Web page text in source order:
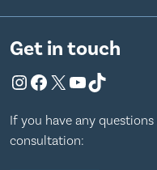
Get in touch
Instagram
Facebook
X YouTube
TikTok
If you have any
consultation: